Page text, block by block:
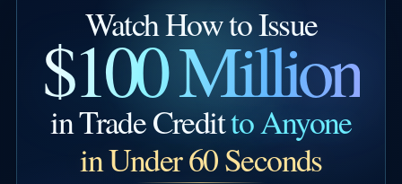
Watch How to Issue
$100 Million
in Trade Creditto Anyone
in Under 60 Seconds